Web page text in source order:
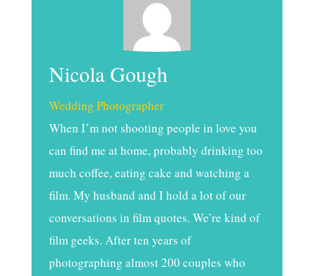
Nicola Gough
Wedding Photographer
When I’m not shooting people in love you
can find me at home, probably drinking too
much coffee, eating cake and watching a
film. My husband and I hold a lot of our
conversations in film quotes. We’re kind of
film geeks. After ten years of
photographing almost 200 couples who